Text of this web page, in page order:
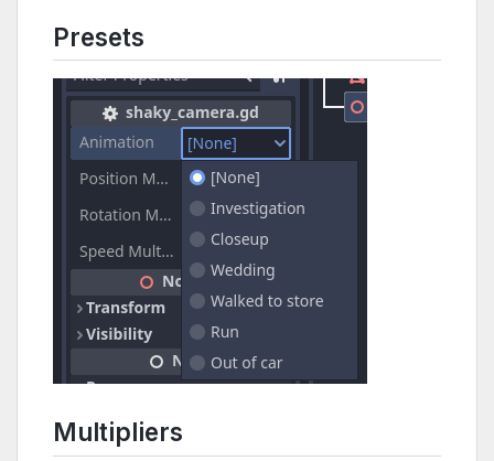
Presets
Multipliers